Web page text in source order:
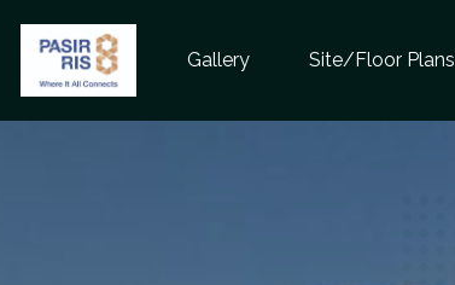
Gallery Site/Floor Plans